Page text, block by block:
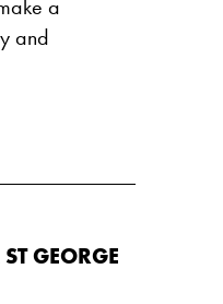
a
and
GEORGE